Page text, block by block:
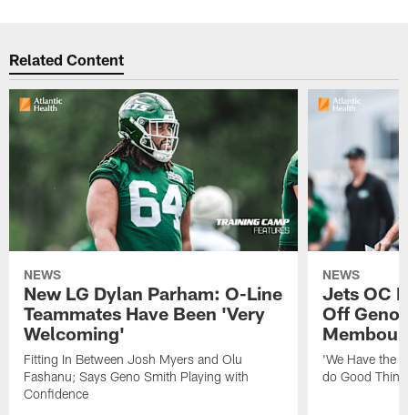
Related Content
NEWS
New LG Dylan Parham: O-Line
Teammates Have Been 'Very
Welcoming'
Fitting In Between Josh Myers and Olu
Fashanu; Says Geno Smith Playing with
Confidence
NEWS
Jets OC
Off
'We Have the
do Good